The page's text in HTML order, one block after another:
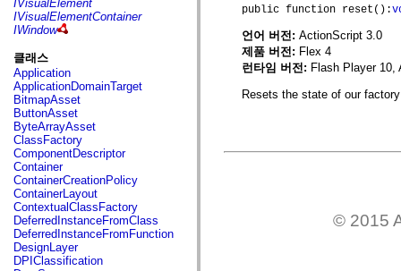
flash.text
flash.text.engine
flash.text.ime
flash.ui
flash.utils
flash.xml
flashx.textLayout
flashx.textLayout.compose
flashx.textLayout.container
flashx.textLayout.conversion
flashx.textLayout.edit
flashx.textLayout.elements
flashx.textLayout.events
flashx.textLayout.factory
flashx.textLayout.formats
flashx.textLayout.operations
flashx.textLayout.utils
flashx.undo
mx.accessibility
mx.automation
IVisualElement
IVisualElementContainer
IWindow
클래스
Application
ApplicationDomainTarget
BitmapAsset
ButtonAsset
ByteArrayAsset
ClassFactory
ComponentDescriptor
Container
ContainerCreationPolicy
ContainerLayout
ContextualClassFactory
DeferredInstanceFromClass
DeferredInstanceFromFunction
DesignLayer
DPIClassification
public function reset():
언어 버전: ActionScript 3.0
제품 버전: Flex 4
런타임 버전: Flash Player 10,
Resets the state of our
© 2015